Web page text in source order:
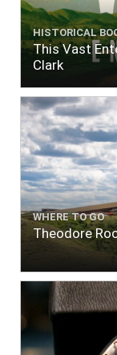
HISTORICAL
This Vast
Clark
WHERE TO GO
Theodore